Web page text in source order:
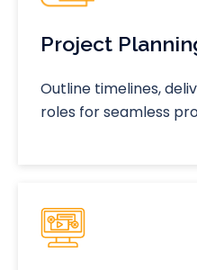
Project
Outline timelines,
roles for seamless